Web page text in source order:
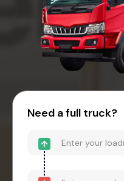
Need a full truck?